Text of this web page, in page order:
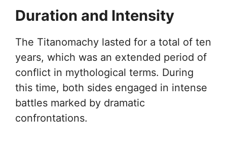
Duration and Intensity
The Titanomachy lasted for a total of ten
years, which was an extended period of
conflict in mythological terms. During
this time, both sides engaged in intense
battles marked by dramatic
confrontations.